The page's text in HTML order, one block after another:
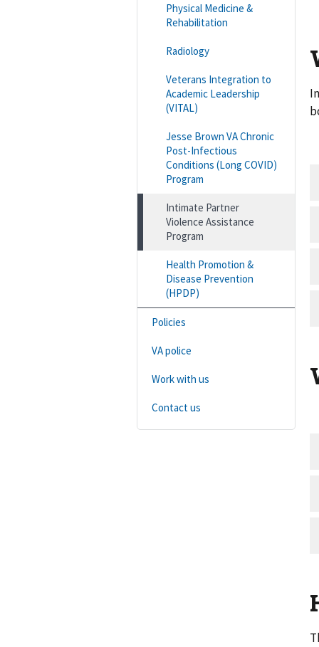
Physical Medicine &
Rehabilitation
Radiology
Veterans Integration to
Academic Leadership
(VITAL)
Jesse Brown VA Chronic
Post-Infectious
Conditions (Long COVID)
Program
Intimate Partner
Violence Assistance
Program
Health Promotion &
Disease Prevention
(HPDP)
Policies
VA police
Work with us
Contact us